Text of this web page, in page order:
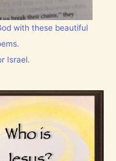
with these beautiful
Israel.